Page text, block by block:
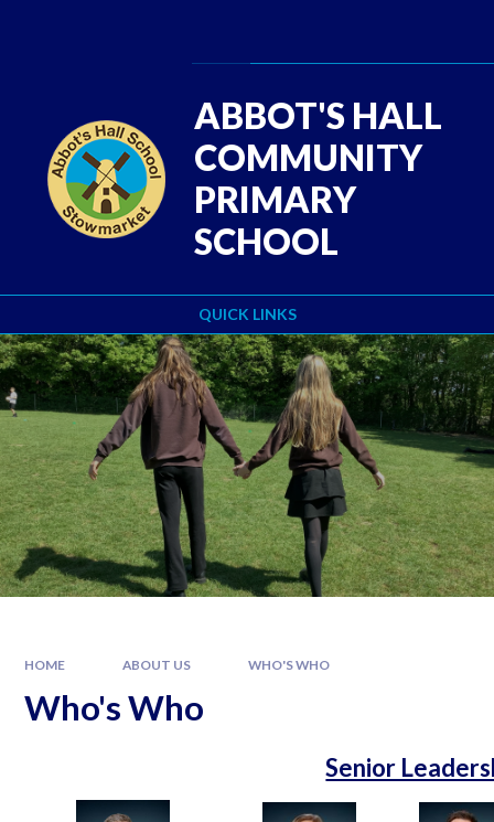
QUICK LINKS
ABBOT'S HALL
COMMUNITY
PRIMARY
SCHOOL
HOME ABOUT US WHO'S WHO
Who's Who
Senior